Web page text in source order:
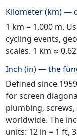
Kilometer (km) —
1 km = 1,000 m.
cycling events,
scales. 1 km ≈
Inch (in) — the
Defined since
for screen
plumbing,
worldwide. The
units: 12 in = 1 ft,